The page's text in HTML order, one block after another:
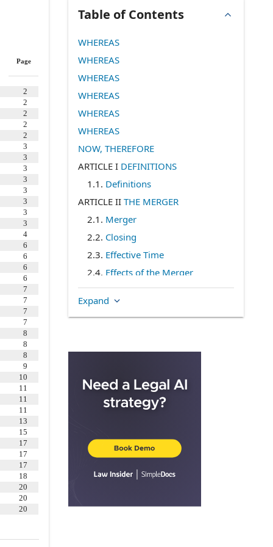
Page
2
2
2
2
2
3
3
3
3
3
3
3
3
4
6
6
6
6
7
7
7
7
8
8
8
9
10
11
11
11
13
15
17
17
17
18
20
20
20
Table of Contents
WHEREAS
WHEREAS
WHEREAS
WHEREAS
WHEREAS
WHEREAS
NOW, THEREFORE
ARTICLE I DEFINITIONS
1.1 . Definitions
ARTICLE II THE MERGER
2.1 . Merger
2.2. Closing
2.3. Effective Time
2.4. Effects of the Merger
2.5. Certificate of Incorporation
and Bylaws
2.6. Directors
COMPANY’S CAPITAL STOCK
Payment
3.4. Closing of the Company’s
Transfer Books
3.5. Dissenting Shares
3.7. Company Employee Stock
Expand